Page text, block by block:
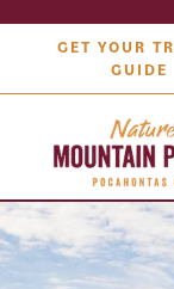
GET YOUR
GUIDE
Outdoors